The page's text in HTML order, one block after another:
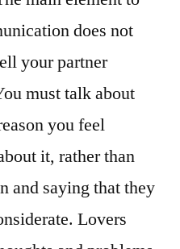
does not
your partner
must talk about
you feel
it, rather than
and saying that they
Lovers